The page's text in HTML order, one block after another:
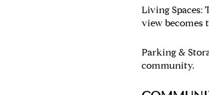
Living Spaces:
view becomes
Parking &
community.